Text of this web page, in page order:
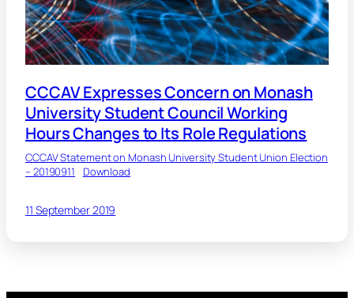
CCCAV Expresses Concern on Monash
University Student Council Working
Hours Changes to Its Role Regulations
CCCAV Statement on Monash University Student Union Election
– 20190911
Download
11 September 2019